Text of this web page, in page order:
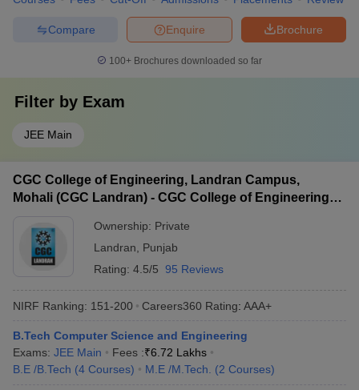
Brochure
Enquire
Compare
100+ Brochures downloaded so far
Filter by Exam
JEE Main
CGC College of Engineering, Landran Campus,
Mohali (CGC Landran) - CGC College of Engineering,
Ownership: Private
Landran
Punjab
Rating: 4.5/5 95 Reviews
NIRF Ranking: 151-200 Careers360 Rating: AAA+
B.Tech Computer Science and Engineering
Exams: JEE Main Fees :₹6.72 Lakhs
B.E /B.Tech (4 Courses) M.E /M.Tech. (2 Courses)